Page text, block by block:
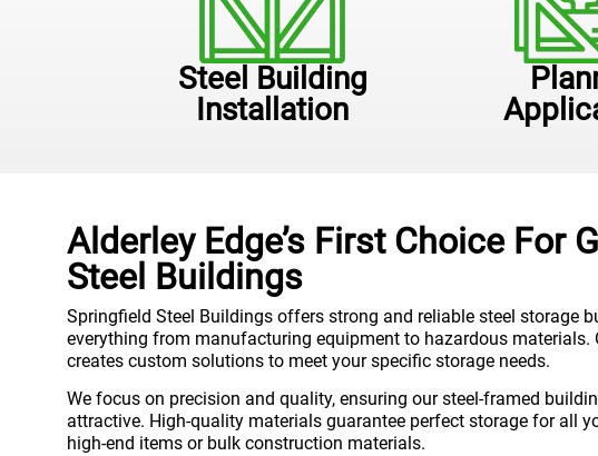
Steel Building
Installation
Alderley Edge’s First Choice For
Steel Buildings
Springfield Steel Buildings offers strong and reliable steel storage
everything from manufacturing equipment to hazardous materials.
creates custom solutions to meet your specific storage needs.
We focus on precision and quality, ensuring our steel-framed
attractive. High-quality materials guarantee perfect storage for all
high-end items or bulk construction materials.